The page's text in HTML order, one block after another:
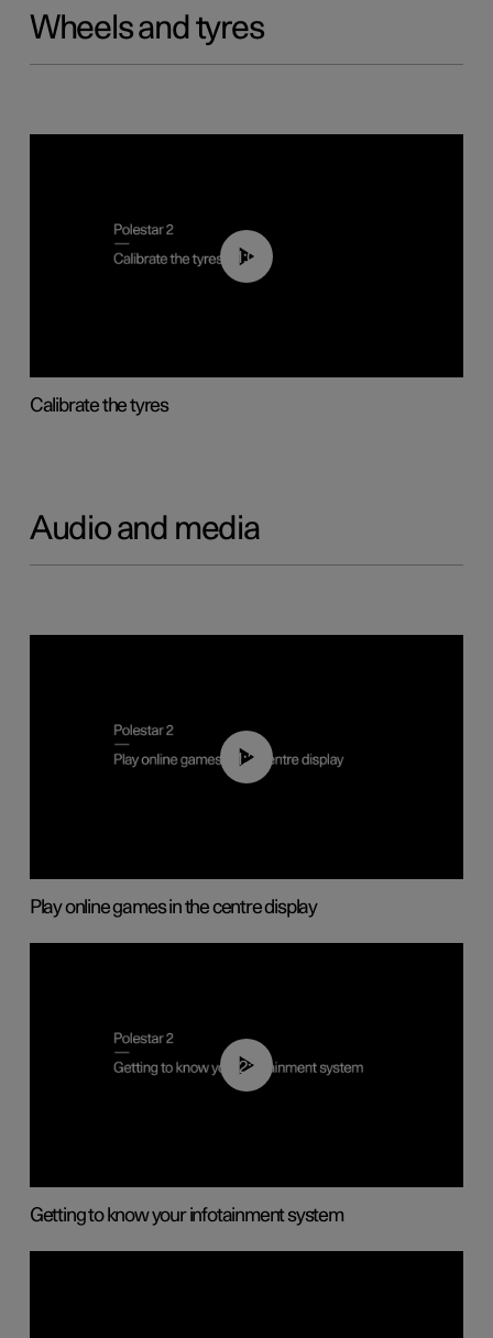
Wheels and tyres
01:03
Calibrate the tyres
Audio and media
01:29
Play online games in the centre display
02:11
Getting to know your infotainment system